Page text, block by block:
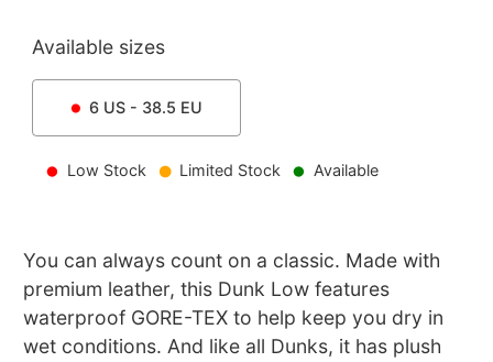
Available sizes
6 US - 38.5 EU
Low Stock Limited Stock Available
You can always count on a classic. Made with
premium leather, this Dunk Low features
waterproof GORE-TEX to help keep you dry in
wet conditions. And like all Dunks, it has plush